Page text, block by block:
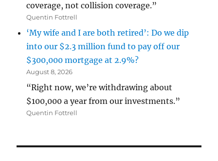
coverage, not collision coverage.”
Quentin Fottrell
‘My wife and I are both retired’: Do we dip
into our $2.3 million fund to pay off our
$300,000 mortgage at 2.9%?
August 8, 2026
“Right now, we’re withdrawing about
$100,000 a year from our investments.”
Quentin Fottrell